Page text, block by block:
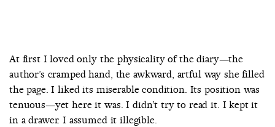
At first I loved only the physicality of the diary—the
author’s cramped hand, the awkward, artful way she filled
the page. I liked its miserable condition. Its position was
tenuous—yet here it was. I didn’t try to read it. I kept it
in a drawer. I assumed it illegible.